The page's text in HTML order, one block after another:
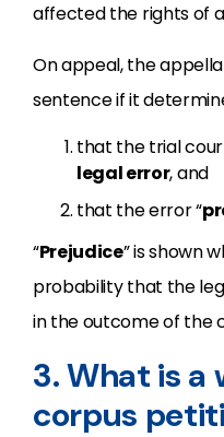
affected the rights of
On appeal, the
sentence if it
that the trial
legal error, and
that the error “
“Prejudice” is shown
probability that the
in the outcome of the
3. What is a
corpus